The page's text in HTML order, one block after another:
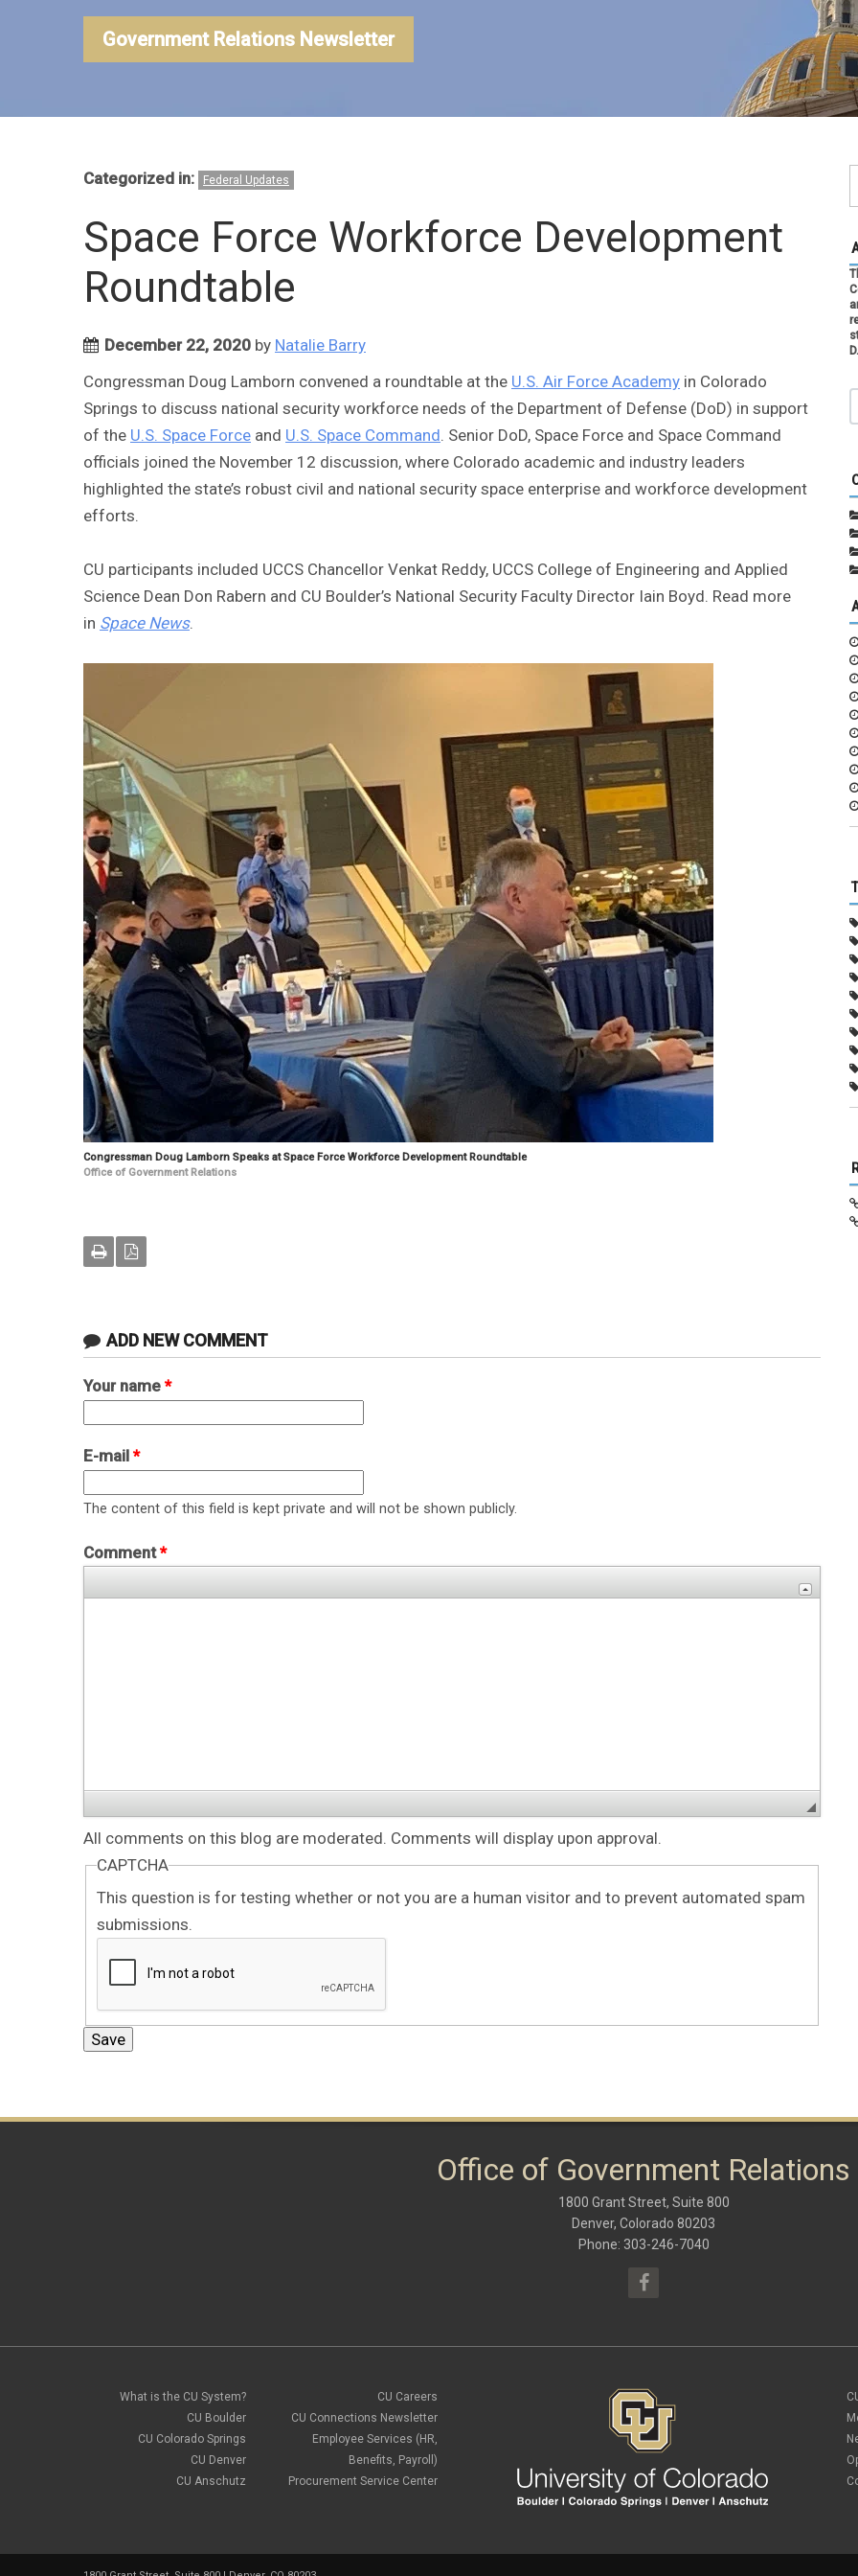
Government Relations Newsletter
Categorized in: Federal Updates
Space Force Workforce Development
Roundtable
December 22, 2020 by Natalie Barry
Congressman Doug Lamborn convened a roundtable at the U.S. Air Force Academy in Colorado
Springs to discuss national security workforce needs of the Department of Defense (DoD) in support
of the U.S. Space Force and U.S. Space Command. Senior DoD, Space Force and Space Command
officials joined the November 12 discussion, where Colorado academic and industry leaders
highlighted the state’s robust civil and national security space enterprise and workforce development
efforts.
CU participants included UCCS Chancellor Venkat Reddy, UCCS College of Engineering and Applied
Science Dean Don Rabern and CU Boulder’s National Security Faculty Director Iain Boyd. Read more
in Space News.
Congressman Doug Lamborn Speaks at Space Force Workforce Development Roundtable
Office of Government Relations
ADD NEW COMMENT
Your name *
E-mail *
The content of this field is kept private and will not be shown publicly.
Comment*
All comments on this blog are moderated. Comments will display upon approval.
CAPTCHA
This question is for testing whether or not you are a human visitor and to prevent automated spam
submissions.
Office of Government Relations
1800 Grant Street, Suite 800
Denver, Colorado 80203
Phone: 303-246-7040
What is the CU System?
CU Boulder
CU Colorado Springs
CU Denver
CU Anschutz
CU Careers
CU Connections Newsletter
Employee Services (HR,
Benefits, Payroll)
Procurement Service Center